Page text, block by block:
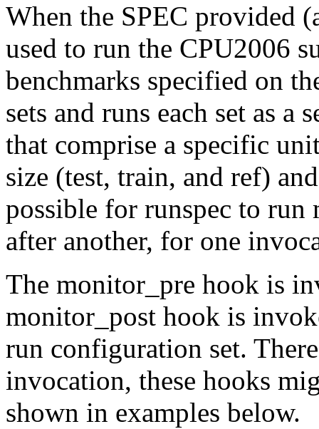
When the SPEC provided
used to run the CPU2006
benchmarks specified on
sets and runs each set as a
that comprise a specific
size (test, train, and ref)
possible for runspec to run
after another, for one
The monitor_pre hook is
monitor_post hook is
run configuration set.
invocation, these hooks
shown in examples below.